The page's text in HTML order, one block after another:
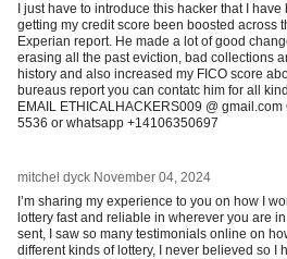
I just have to introduce this hacker that I
getting my credit score been boosted across
Experian report. He made a lot of good
erasing all the past eviction, bad collections
history and also increased my FICO score
bureaus report you can contatc him for all
EMAIL ETHICALHACKERS009 @
5536 or whatsapp +14106350697
mitchel dyck November 04, 2024
I’m sharing my experience to you on how I
lottery fast and reliable in wherever you are
sent, I saw so many testimonials online on
different kinds of lottery, I never believed so I